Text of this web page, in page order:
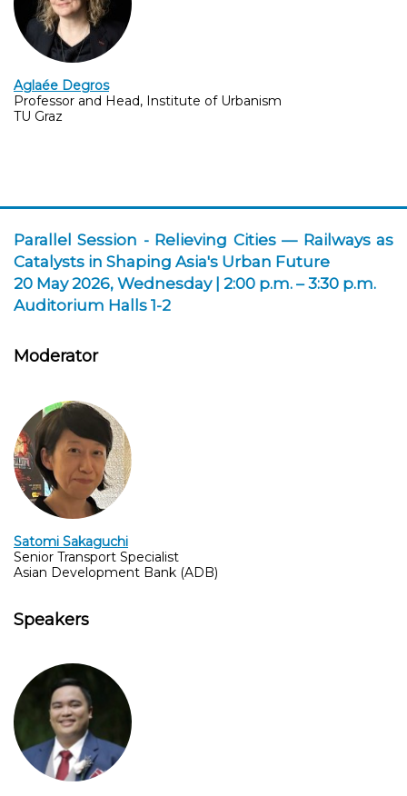
Aglaée Degros
Professor and Head, Institute of Urbanism
TU Graz
Parallel Session - Relieving Cities — Railways as
Catalysts in Shaping Asia's Urban Future
20 May 2026, Wednesday | 2:00 p.m. – 3:30 p.m.
Auditorium Halls 1-2
Moderator
Satomi Sakaguchi
Senior Transport Specialist
Asian Development Bank (ADB)
Speakers